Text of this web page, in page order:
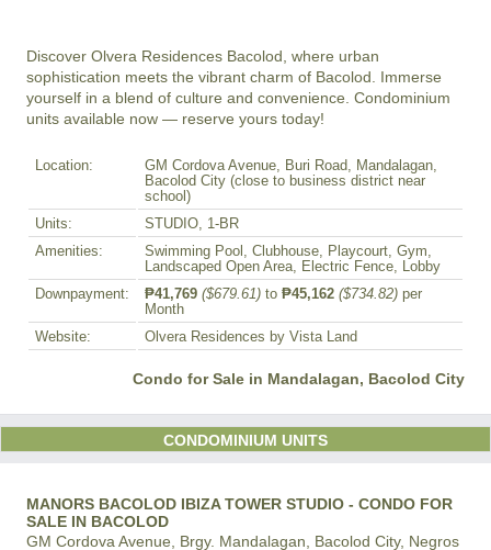
Discover Olvera Residences Bacolod, where urban
sophistication meets the vibrant charm of Bacolod. Immerse
yourself in a blend of culture and convenience. Condominium
units available now — reserve yours today!
Location:
GM Cordova Avenue, Buri Road, Mandalagan,
Bacolod City (close to business district near
school)
Units:
STUDIO, 1-BR
Amenities:
Swimming Pool, Clubhouse, Playcourt, Gym,
Landscaped Open Area, Electric Fence, Lobby
Downpayment:
₱41,769 ($679.61) to ₱45,162 ($734.82) per
Month
Website:
Olvera Residences by Vista Land
Condo for Sale in Mandalagan, Bacolod City
CONDOMINIUM UNITS
MANORS BACOLOD IBIZA TOWER STUDIO - CONDO FOR
SALE IN BACOLOD
GM Cordova Avenue, Brgy. Mandalagan, Bacolod City, Negros